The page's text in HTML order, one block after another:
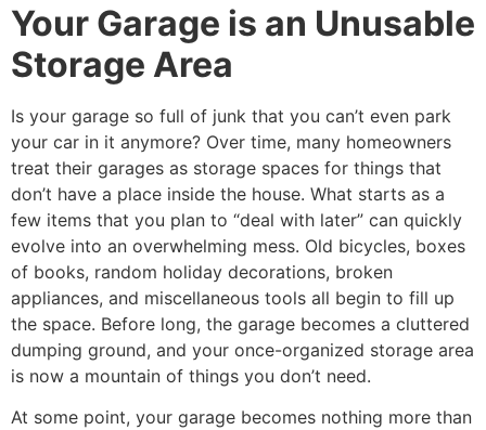
Your Garage is an Unusable
Storage Area
Is your garage so full of junk that you can’t even park
your car in it anymore? Over time, many homeowners
treat their garages as storage spaces for things that
don’t have a place inside the house. What starts as a
few items that you plan to “deal with later” can quickly
evolve into an overwhelming mess. Old bicycles, boxes
of books, random holiday decorations, broken
appliances, and miscellaneous tools all begin to fill up
the space. Before long, the garage becomes a cluttered
dumping ground, and your once-organized storage area
is now a mountain of things you don’t need.
At some point, your garage becomes nothing more than